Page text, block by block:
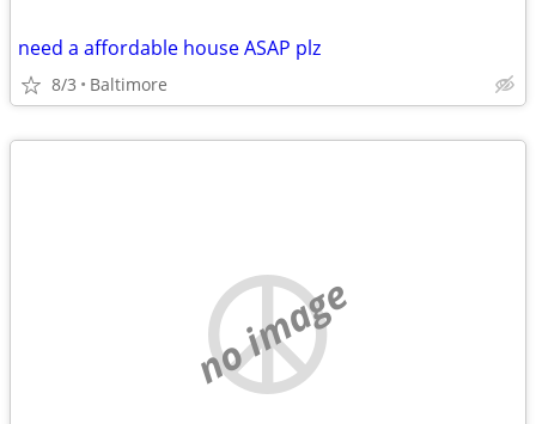
need a affordable house ASAP plz
8/3 Baltimore
no image